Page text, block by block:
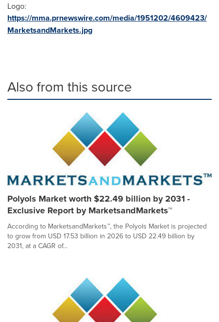
Logo:
https://mma.prnewswire.com/media/1951202/4609423/
MarketsandMarkets.jpg
Also from this source
Polyols Market worth $22.49 billion by 2031 -
Exclusive Report by MarketsandMarkets™
According to MarketsandMarkets™, the Polyols Market is projected
to grow from USD 17.53 billion in 2026 to USD 22.49 billion by
2031, at a CAGR of...